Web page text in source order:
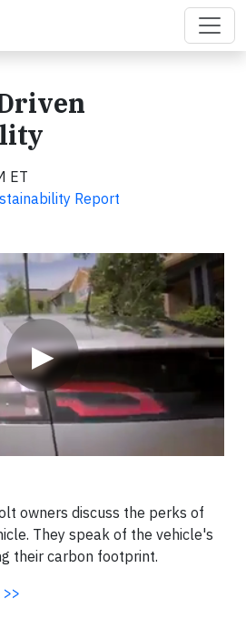
ET
Report
▶
owners discuss the perks of
They speak of the vehicle's
their carbon footprint.